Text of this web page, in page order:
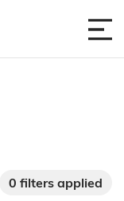
0 filters applied